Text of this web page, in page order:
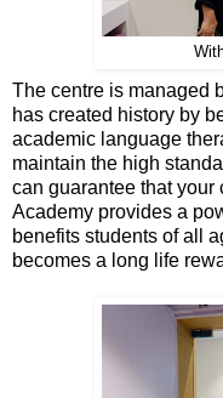
The centre is managed
has created history by
academic language
maintain the high
can guarantee that your
Academy provides a
benefits students of all
becomes a long life